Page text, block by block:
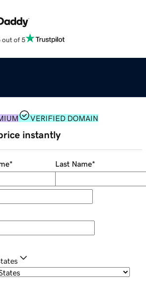
out of 5
VERIFIED DOMAIN
instantly
* Last Name*